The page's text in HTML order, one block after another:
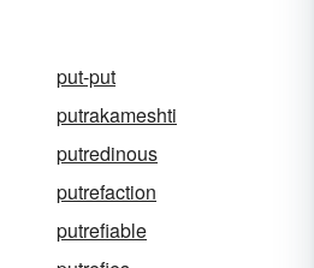
put-put
putrakameshti
putredinous
putrefaction
putrefiable